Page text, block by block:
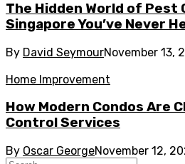
The Hidden World of Pest
Singapore You’ve Never
By David SeymourNovember 13,
Home Improvement
How Modern Condos Are
Control Services
By Oscar GeorgeNovember 12,